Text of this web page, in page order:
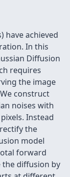
have achieved
In this
Diffusion
requires
the image
construct
noises with
Instead
the
model
forward
the diffusion by